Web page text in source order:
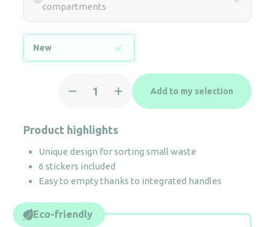
compartments
New
recycling
S/S
3
compartments
quantity
Add to my selection
Product highlights
Unique design for sorting small waste
6 stickers included
Easy to empty thanks to integrated handles
Eco-friendly